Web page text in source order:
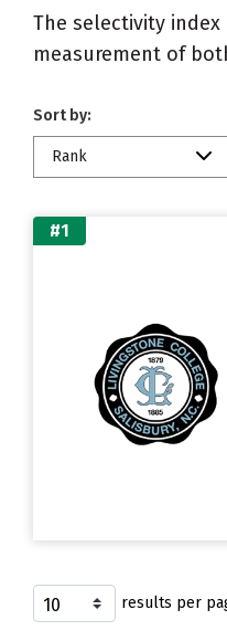
The selectivity
measurement of
Sort by:
Rank
#1
results per